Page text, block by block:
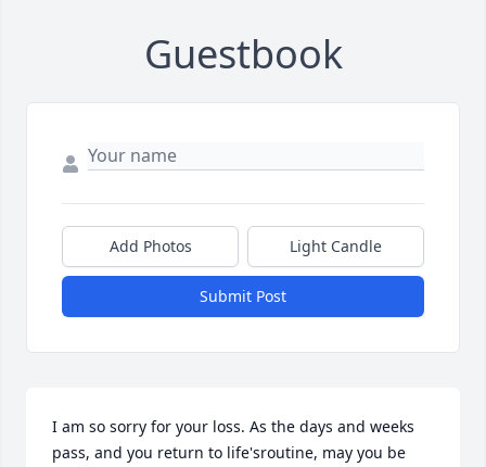
Guestbook
Add Photos Light Candle
Submit Post
I am so sorry for your loss. As the days and weeks
pass, and you return to life'sroutine, may you be